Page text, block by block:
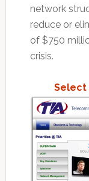
network
reduce or
of $750
crisis.
Select